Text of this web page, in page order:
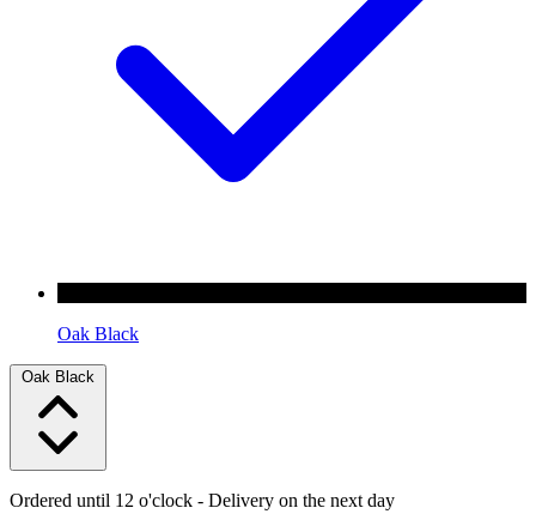
Oak Black
Oak Black
Ordered until 12 o'clock - Delivery on the next day